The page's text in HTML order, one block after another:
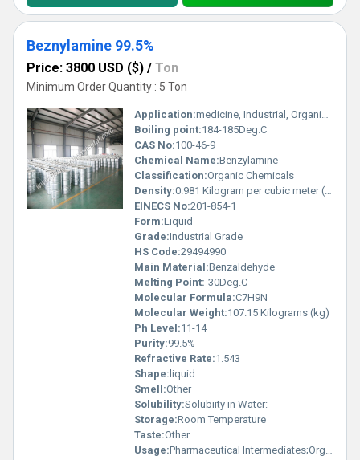
Beznylamine 99.5%
Price: 3800 USD ($) / Ton
Minimum Order Quantity : 5 Ton
Application:medicine, Industrial, Organic Synthesis
Boiling point:184-185Deg.C
CAS No:100-46-9
Chemical Name:Benzylamine
Classification:Organic Chemicals
Density:0.981 Kilogram per cubic meter (kg/m3)
EINECS No:201-854-1
Form:Liquid
Grade:Industrial Grade
HS Code:29494990
Main Material:Benzaldehyde
Melting Point:-30Deg.C
Molecular Formula:C7H9N
Molecular Weight:107.15 Kilograms (kg)
Ph Level:11-14
Purity:99.5%
Refractive Rate:1.543
Shape: liquid
Smell:Other
Solubility:Solubiity in Water:
Storage:Room Temperature
Taste:Other
Usage:Pharmaceutical Intermediates;Organics